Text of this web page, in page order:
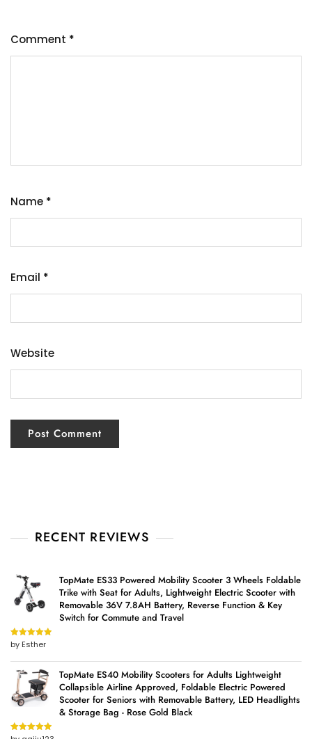
Comment *
Name *
Email *
Website
RECENT REVIEWS
TopMate ES33 Powered Mobility Scooter 3 Wheels Foldable
Trike with Seat for Adults, Lightweight Electric Scooter with
Removable 36V 7.8AH Battery, Reverse Function & Key
Switch for Commute and Travel
Rated5out
of 5
by Esther
TopMate ES40 Mobility Scooters for Adults Lightweight
Collapsible Airline Approved, Foldable Electric Powered
Scooter for Seniors with Removable Battery, LED Headlights
& Storage Bag - Rose Gold Black